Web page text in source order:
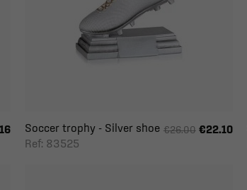
Soccer trophy - Silver shoe
Ref: 83525
€26.00 €22.10